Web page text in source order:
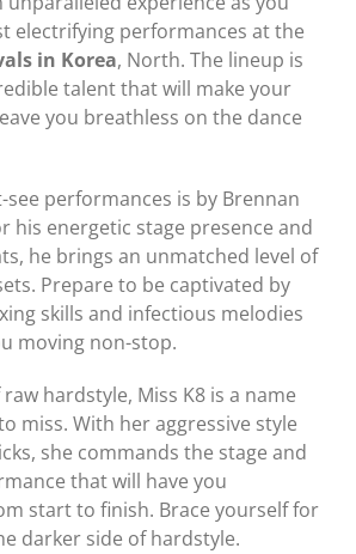
electrifying performances at the
in Korea, North. The lineup is
talent that will make your
you breathless on the dance
see performances is by Brennan
his energetic stage presence and
he brings an unmatched level of
Prepare to be captivated by
skills and infectious melodies
moving non-stop.
raw hardstyle, Miss K8 is a name
miss. With her aggressive style
she commands the stage and
that will have you
start to finish. Brace yourself for
darker side of hardstyle.